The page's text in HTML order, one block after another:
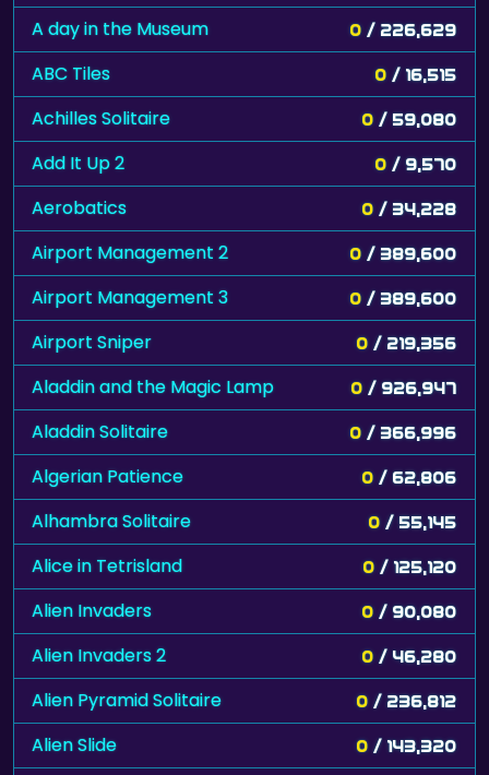
A day in the Museum 0 / 226,629
ABC Tiles 0 / 16,515
Achilles Solitaire 0 / 59,080
Add It Up 2 0 / 9,570
Aerobatics 0 / 34,228
Airport Management 2 0 / 389,600
Airport Management 3 0 / 389,600
Airport Sniper 0 / 219,356
Aladdin and the Magic Lamp 0 / 926,947
Aladdin Solitaire 0 / 366,996
Algerian Patience 0 / 62,806
Alhambra Solitaire 0 / 55,145
Alice in Tetrisland 0 / 125,120
Alien Invaders 0 / 90,080
Alien Invaders 2 0 / 46,280
Alien Pyramid Solitaire 0 / 236,812
Alien Slide 0 / 143,320